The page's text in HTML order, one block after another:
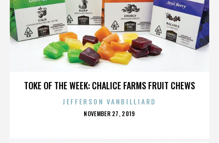
TOKE OF THE WEEK: CHALICE FARMS FRUIT CHEWS
JEFFERSON VANBILLIARD
POSTED
NOVEMBER 27, 2019